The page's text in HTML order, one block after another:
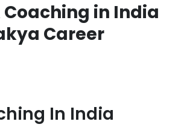
Coaching in India
Career
In India